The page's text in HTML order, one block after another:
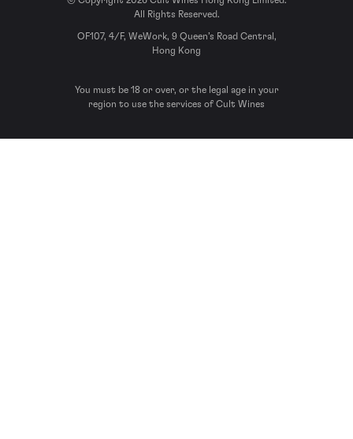
All Rights Reserved.
OF107, 4/F, WeWork, 9 Queen’s Road Central,
Hong Kong
You must be 18 or over, or the legal age in your
region to use the services of Cult Wines